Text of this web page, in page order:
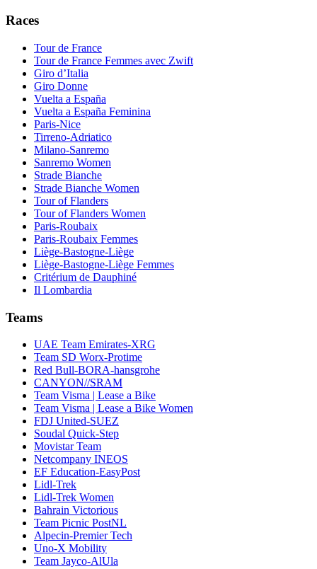
Races
Tour de France
Tour de France Femmes avec Zwift
Giro d’Italia
Giro Donne
Vuelta a España
Vuelta a España Feminina
Paris-Nice
Tirreno-Adriatico
Milano-Sanremo
Sanremo Women
Strade Bianche
Strade Bianche Women
Tour of Flanders
Tour of Flanders Women
Paris-Roubaix
Paris-Roubaix Femmes
Liège-Bastogne-Liège
Liège-Bastogne-Liège Femmes
Critérium de Dauphiné
Il Lombardia
Teams
UAE Team Emirates-XRG
Team SD Worx-Protime
Red Bull-BORA-hansgrohe
CANYON//SRAM
Team Visma | Lease a Bike
Team Visma | Lease a Bike Women
FDJ United-SUEZ
Soudal Quick-Step
Movistar Team
Netcompany INEOS
EF Education-EasyPost
Lidl-Trek
Lidl-Trek Women
Bahrain Victorious
Team Picnic PostNL
Alpecin-Premier Tech
Uno-X Mobility
Team Jayco-AlUla